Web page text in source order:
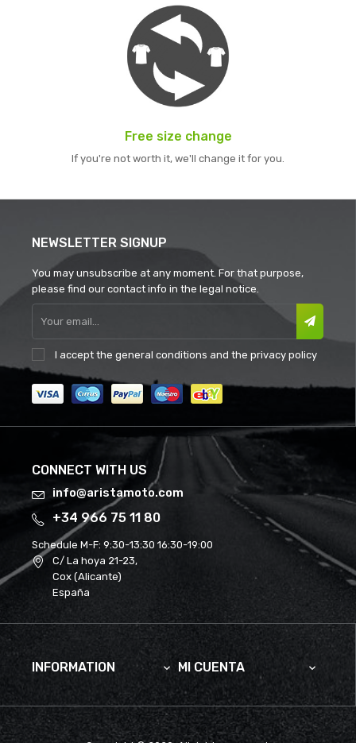
Free size change
If you're not worth it, we'll change it for you.
NEWSLETTER SIGNUP
You may unsubscribe at any moment. For that purpose,
please find our contact info in the legal notice.
I accept the general conditions and the privacy policy
CONNECT WITH US
info@aristamoto.com
+34 966 75 11 80
Schedule M-F: 9:30-13:30 16:30-19:00
C/ La hoya 21-23,
Cox (Alicante)
España
INFORMATION  MI CUENTA 